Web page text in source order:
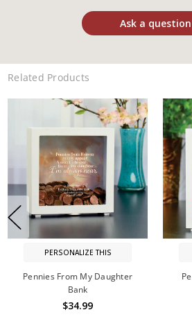
Ask a question
Related Products
PERSONALIZE THIS
Pennies From My Daughter
Bank
$34.99